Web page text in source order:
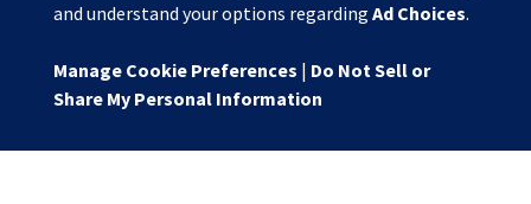
and understand your options regarding Ad Choices.
Manage Cookie Preferences | Do Not Sell or
Share My Personal Information